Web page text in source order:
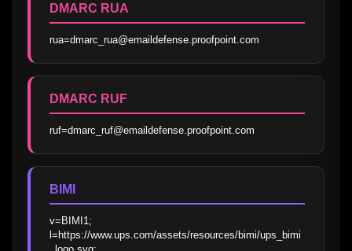
DMARC RUA
rua=dmarc_rua@emaildefense.proofpoint.com
DMARC RUF
ruf=dmarc_ruf@emaildefense.proofpoint.com
BIMI
v=BIMI1;
l=https://www.ups.com/assets/resources/bimi/ups_bimi